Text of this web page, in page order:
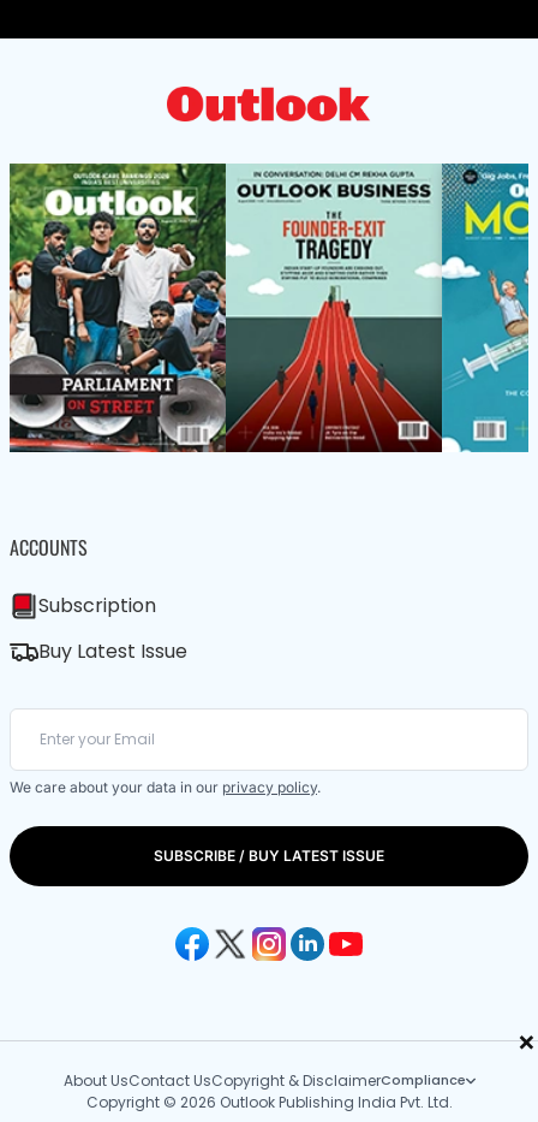
×
ACCOUNTS
Subscription
Buy Latest Issue
We care about your data in our privacy policy.
SUBSCRIBE / BUY LATEST ISSUE
About UsContact UsCopyright & DisclaimerCompliance
Copyright © 2026 Outlook Publishing India Pvt. Ltd.